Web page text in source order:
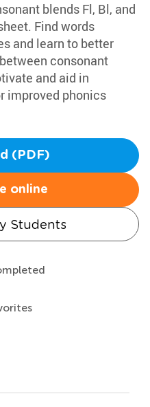
blends Fl, Bl, and
Find words
and learn to better
consonant
and aid in
improved phonics
(PDF)
online
Students